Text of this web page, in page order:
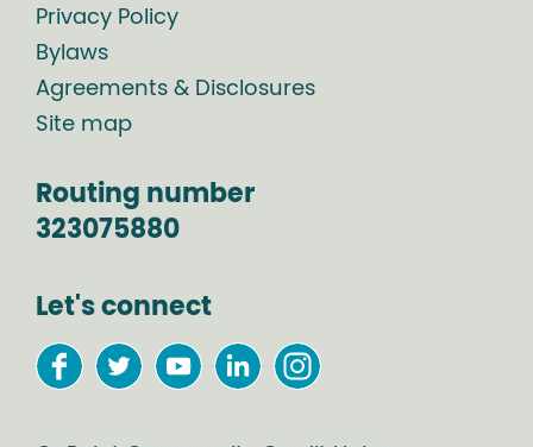
Privacy Policy
Bylaws
Agreements & Disclosures
Site map
Routing number
323075880
Let's connect